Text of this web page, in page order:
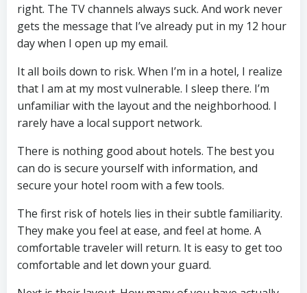
right. The TV channels always suck. And work never
gets the message that I’ve already put in my 12 hour
day when I open up my email.
It all boils down to risk. When I’m in a hotel, I realize
that I am at my most vulnerable. I sleep there. I’m
unfamiliar with the layout and the neighborhood. I
rarely have a local support network.
There is nothing good about hotels. The best you
can do is secure yourself with information, and
secure your hotel room with a few tools.
The first risk of hotels lies in their subtle familiarity.
They make you feel at ease, and feel at home. A
comfortable traveler will return. It is easy to get too
comfortable and let down your guard.